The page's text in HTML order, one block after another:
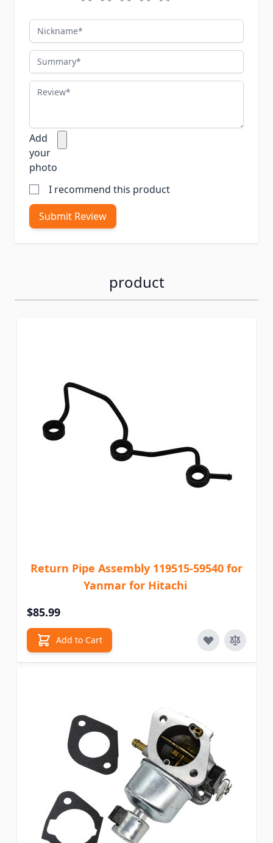
Nickname
Summary
Review
Add
your
photo
I recommend this product
Submit Review
product
Return Pipe Assembly 119515-59540 for
Yanmar for Hitachi
$85.99
Add to Cart